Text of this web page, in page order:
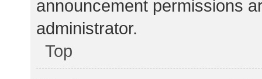
announcement permissions
administrator.
Top